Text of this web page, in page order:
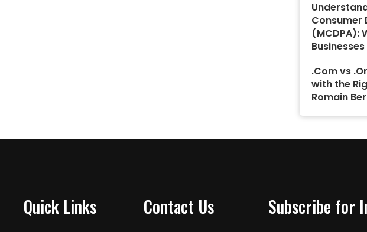
Consumer
(MCDPA):
.Com vs
with the
Romain
Quick Links Contact Us Subscribe for